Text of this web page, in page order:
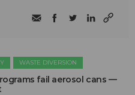
WASTE DIVERSION
fail aerosol cans —